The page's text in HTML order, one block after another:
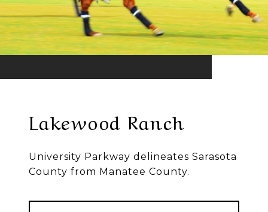
Lakewood Ranch
University Parkway delineates Sarasota
County from Manatee County.